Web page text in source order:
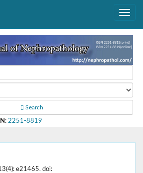
Search
: 2251-8819
e21465. doi: